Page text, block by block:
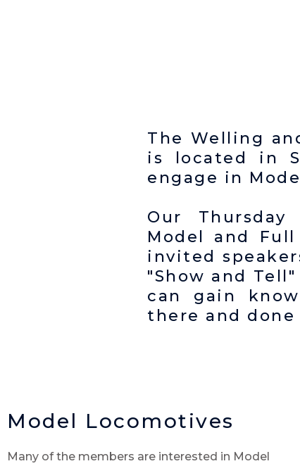
The Welling
is located in
engage in
Our
Model and
invited
"Show and
can gain
there and done
Model Locomotives
Many of the members are interested in Model